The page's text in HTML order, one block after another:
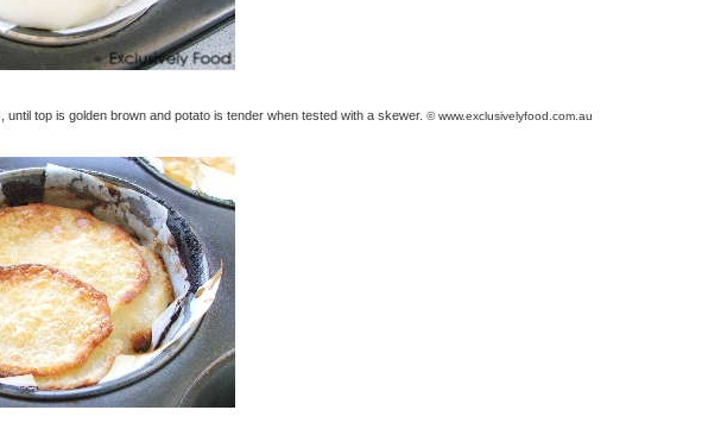
until top is golden brown and potato is tender when tested with a skewer. © www.exclusivelyfood.com.au